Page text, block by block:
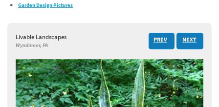
SHOPGarden Design Pictures
Livable Landscapes
Wyndmoor, PA
PREV NEXT